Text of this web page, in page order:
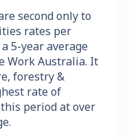
second only to
rates per
5-year average
Work Australia. It
forestry &
rate of
period at over